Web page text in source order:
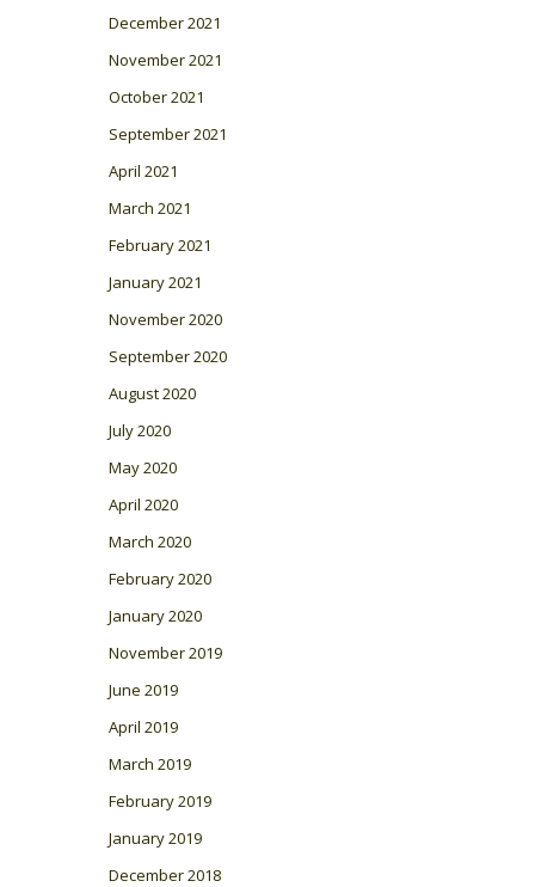
December 2021
November 2021
October 2021
September 2021
April 2021
March 2021
February 2021
January 2021
November 2020
September 2020
August 2020
July 2020
May 2020
April 2020
March 2020
February 2020
January 2020
November 2019
June 2019
April 2019
March 2019
February 2019
January 2019
December 2018